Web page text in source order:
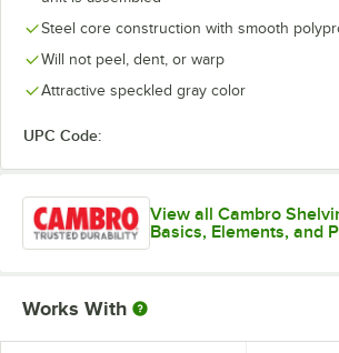
Steel core construction with smooth
Will not peel, dent, or warp
Attractive speckled gray color
UPC Code:
View all Cambro
Basics, Elements, and
Works With